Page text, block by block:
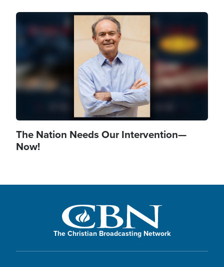
Image
The Nation Needs Our Intervention—
Now!
The Christian Broadcasting Network